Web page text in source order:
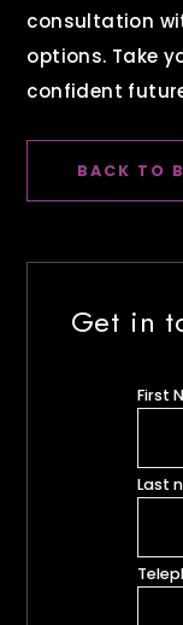
consultation
options. Take
confident
BACK TO
Get in
First
Last